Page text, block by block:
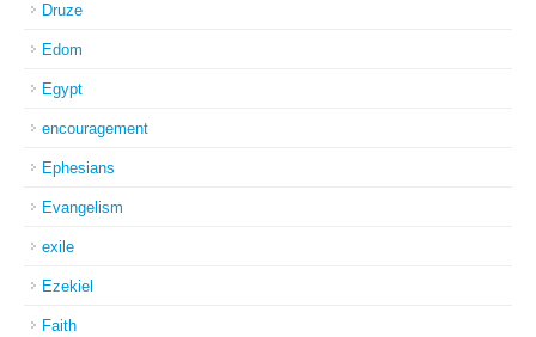
Druze
Edom
Egypt
encouragement
Ephesians
Evangelism
exile
Ezekiel
Faith